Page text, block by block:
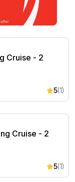
Cruise - 2 Hours
Cruise - 2
5(1)
Cruise - 2 Hours
Cruise - 2
5(1)